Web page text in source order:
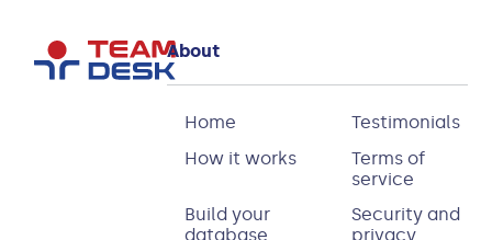
About
Home
Testimonials
How it works
Terms of
service
Build your
database
Security and
privacy